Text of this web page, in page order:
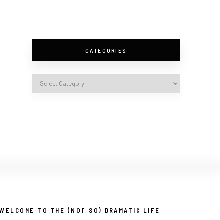
CATEGORIES
WELCOME TO THE (NOT SO) DRAMATIC LIFE